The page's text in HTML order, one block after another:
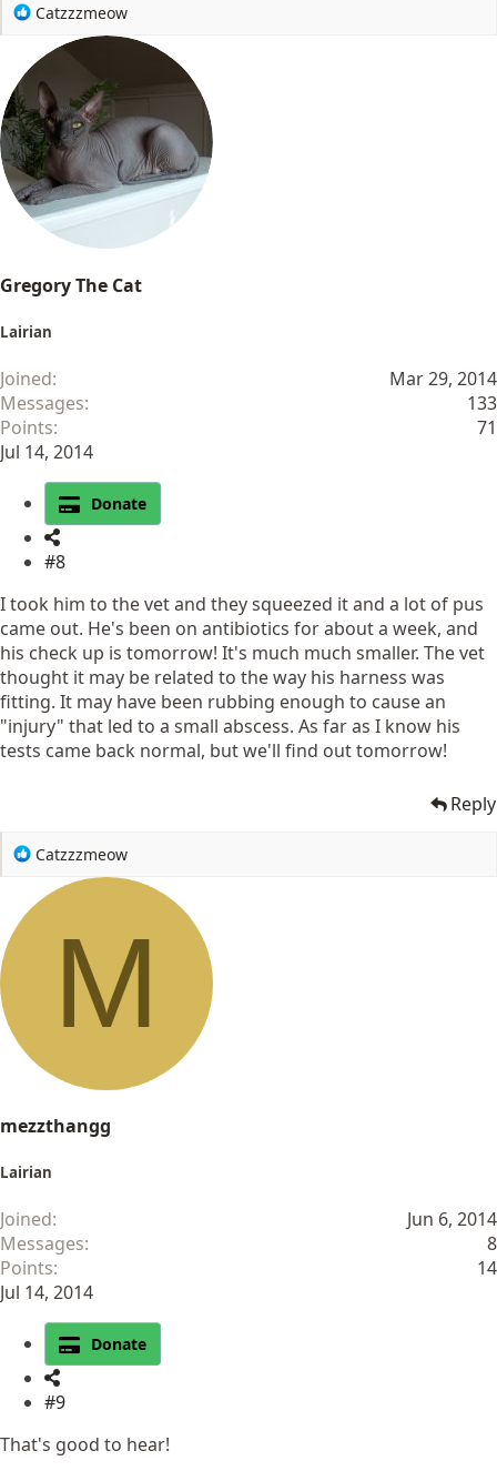
R
a
t
i
o
n
s
:
Catzzzmeow
Gregory The Cat
Lairian
Joined
Mar 29, 2014
Messages
133
Points
71
Jul 14, 2014
Donate
#8
I took him to the vet and they squeezed it and a lot of pus
came out. He's been on antibiotics for about a week, and
his check up is tomorrow! It's much much smaller. The vet
thought it may be related to the way his harness was
fitting. It may have been rubbing enough to cause an
"injury" that led to a small abscess. As far as I know his
tests came back normal, but we'll find out tomorrow!
Reply
R
a
Catzzzmeow
M
mezzthangg
Lairian
Joined
Jun 6, 2014
Messages
8
Points
14
Jul 14, 2014
Donate
#9
That's good to hear!